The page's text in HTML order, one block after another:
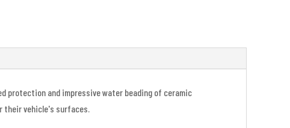
protection and impressive water beading of ceramic
their vehicle's surfaces.